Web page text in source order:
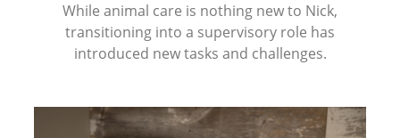
While animal care is nothing new to Nick,
transitioning into a supervisory role has
introduced new tasks and challenges.